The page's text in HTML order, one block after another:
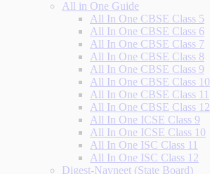
All in One Guide
All In One CBSE Class 5
All In One CBSE Class 6
All In One CBSE Class 7
All In One CBSE Class 8
All In One CBSE Class 9
All In One CBSE Class 10
All In One CBSE Class 11
All In One CBSE Class 12
All In One ICSE Class 9
All In One ICSE Class 10
All In One ISC Class 11
All In One ISC Class 12
Digest-Navneet (State Board)